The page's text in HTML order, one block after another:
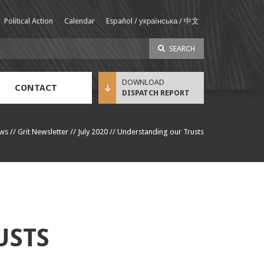
Political Action Calendar Español / українська / 中文
SEARCH
CONTACT DISPATCH REPORT
// Grit Newsletter // July 2020 // Understanding our Trusts